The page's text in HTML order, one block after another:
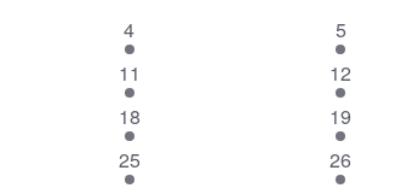
1
event
4
1
event
5
1
event
11
1
event
12
1
event
18
1
event
19
1
25
1
26